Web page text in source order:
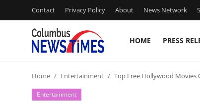
Contact Privacy Policy About News Network
HOME PRESS
Contact
Home Entertainment Top Free Hollywood Movies
Entertainment